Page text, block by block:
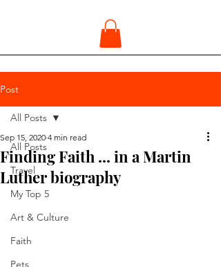
Post
All Posts
Travel
My Top 5
Art & Culture
Faith
Pets
All Posts
Finding Faith ... in a Martin
Luther biography
Sep 15, 2020 4 min read